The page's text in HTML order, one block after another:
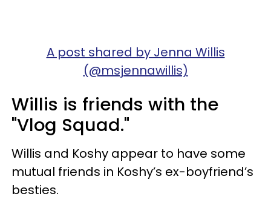
A post shared by Jenna Willis
(@msjennawillis)
Willis is friends with the
"Vlog Squad."
Willis and Koshy appear to have some
mutual friends in Koshy’s ex-boyfriend’s
besties.